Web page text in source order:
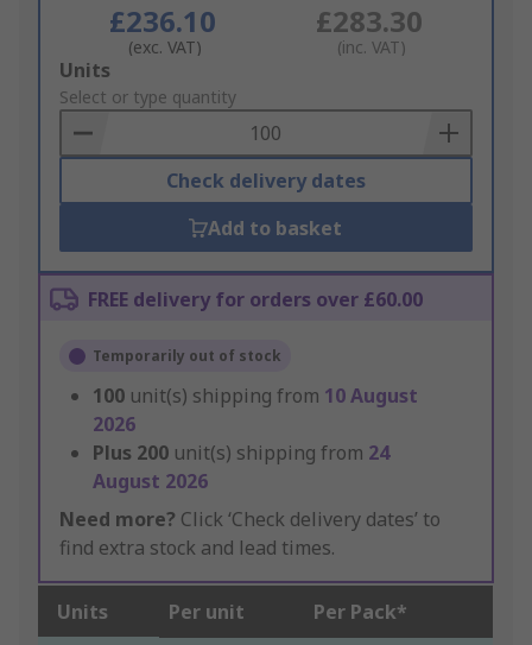
£236.10
(exc. VAT)
£283.30
(inc. VAT)
Add
to
Basket
Units
Select or type quantity
Check delivery dates
Add to basket
FREE delivery for orders over £60.00
Temporarily out of stock
100 unit(s) shipping from 10 August
2026
Plus 200 unit(s) shipping from 24
August 2026
Need more? Click ‘Check delivery dates’ to
find extra stock and lead times.
Units Per unit Per Pack*